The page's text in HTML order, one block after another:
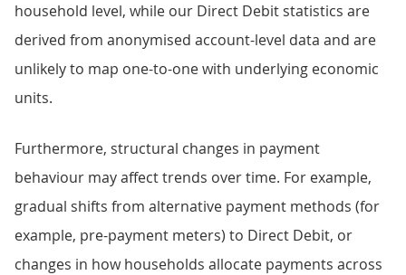
household level, while our Direct Debit statistics are
derived from anonymised account-level data and are
unlikely to map one-to-one with underlying economic
units.
Furthermore, structural changes in payment
behaviour may affect trends over time. For example,
gradual shifts from alternative payment methods (for
example, pre-payment meters) to Direct Debit, or
changes in how households allocate payments across